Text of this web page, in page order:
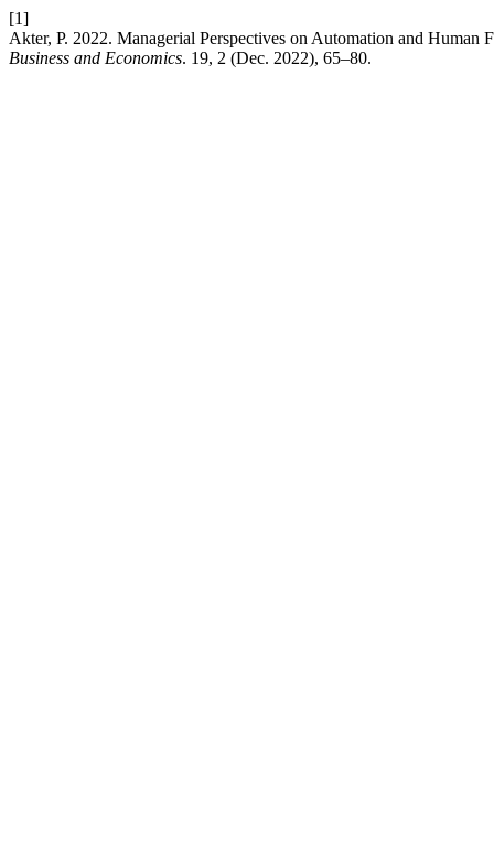
[1]
Akter, P. 2022. Managerial Perspectives on Automation and
Business and Economics. 19, 2 (Dec. 2022), 65–80.